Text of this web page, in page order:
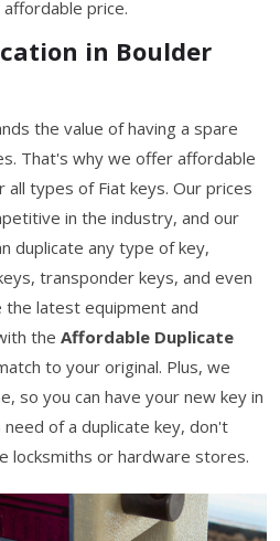
price.
in Boulder
the value of having a spare
That's why we offer affordable
all types of Fiat keys. Our prices
in the industry, and our
duplicate any type of key,
transponder keys, and even
the latest equipment and
the Affordable Duplicate
to your original. Plus, we
so you can have your new key in
of a duplicate key, don't
locksmiths or hardware stores.